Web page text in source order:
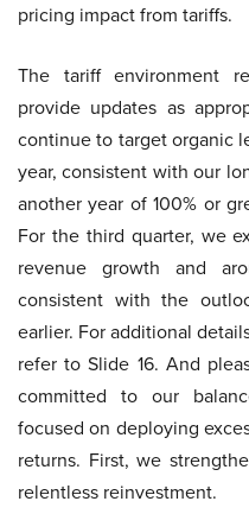
pricing impact from tariffs.
The tariff environment
provide updates as
continue to target organic
year, consistent with our
another year of 100% or
For the third quarter, we
revenue growth and
consistent with the
earlier. For additional
refer to Slide 16. And
committed to our
focused on deploying
returns. First, we
relentless reinvestment.